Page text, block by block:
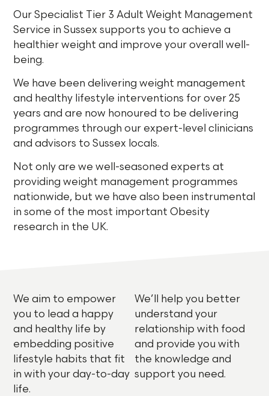
Our Specialist Tier 3 Adult Weight Management
Service in Sussex supports you to achieve a
healthier weight and improve your overall well-
being.
We have been delivering weight management
and healthy lifestyle interventions for over 25
years and are now honoured to be delivering
programmes through our expert-level clinicians
and advisors to Sussex locals.
Not only are we well-seasoned experts at
providing weight management programmes
nationwide, but we have also been instrumental
in some of the most important Obesity
research in the UK.
We aim to empower
you to lead a happy
and healthy life by
embedding positive
lifestyle habits that fit
in with your day-to-day
life.
We’ll help you better
understand your
relationship with food
and provide you with
the knowledge and
support you need.